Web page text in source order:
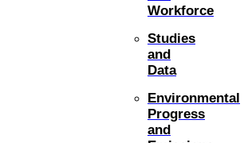
Workforce
Studies
and
Data
Environmental
Progress
and